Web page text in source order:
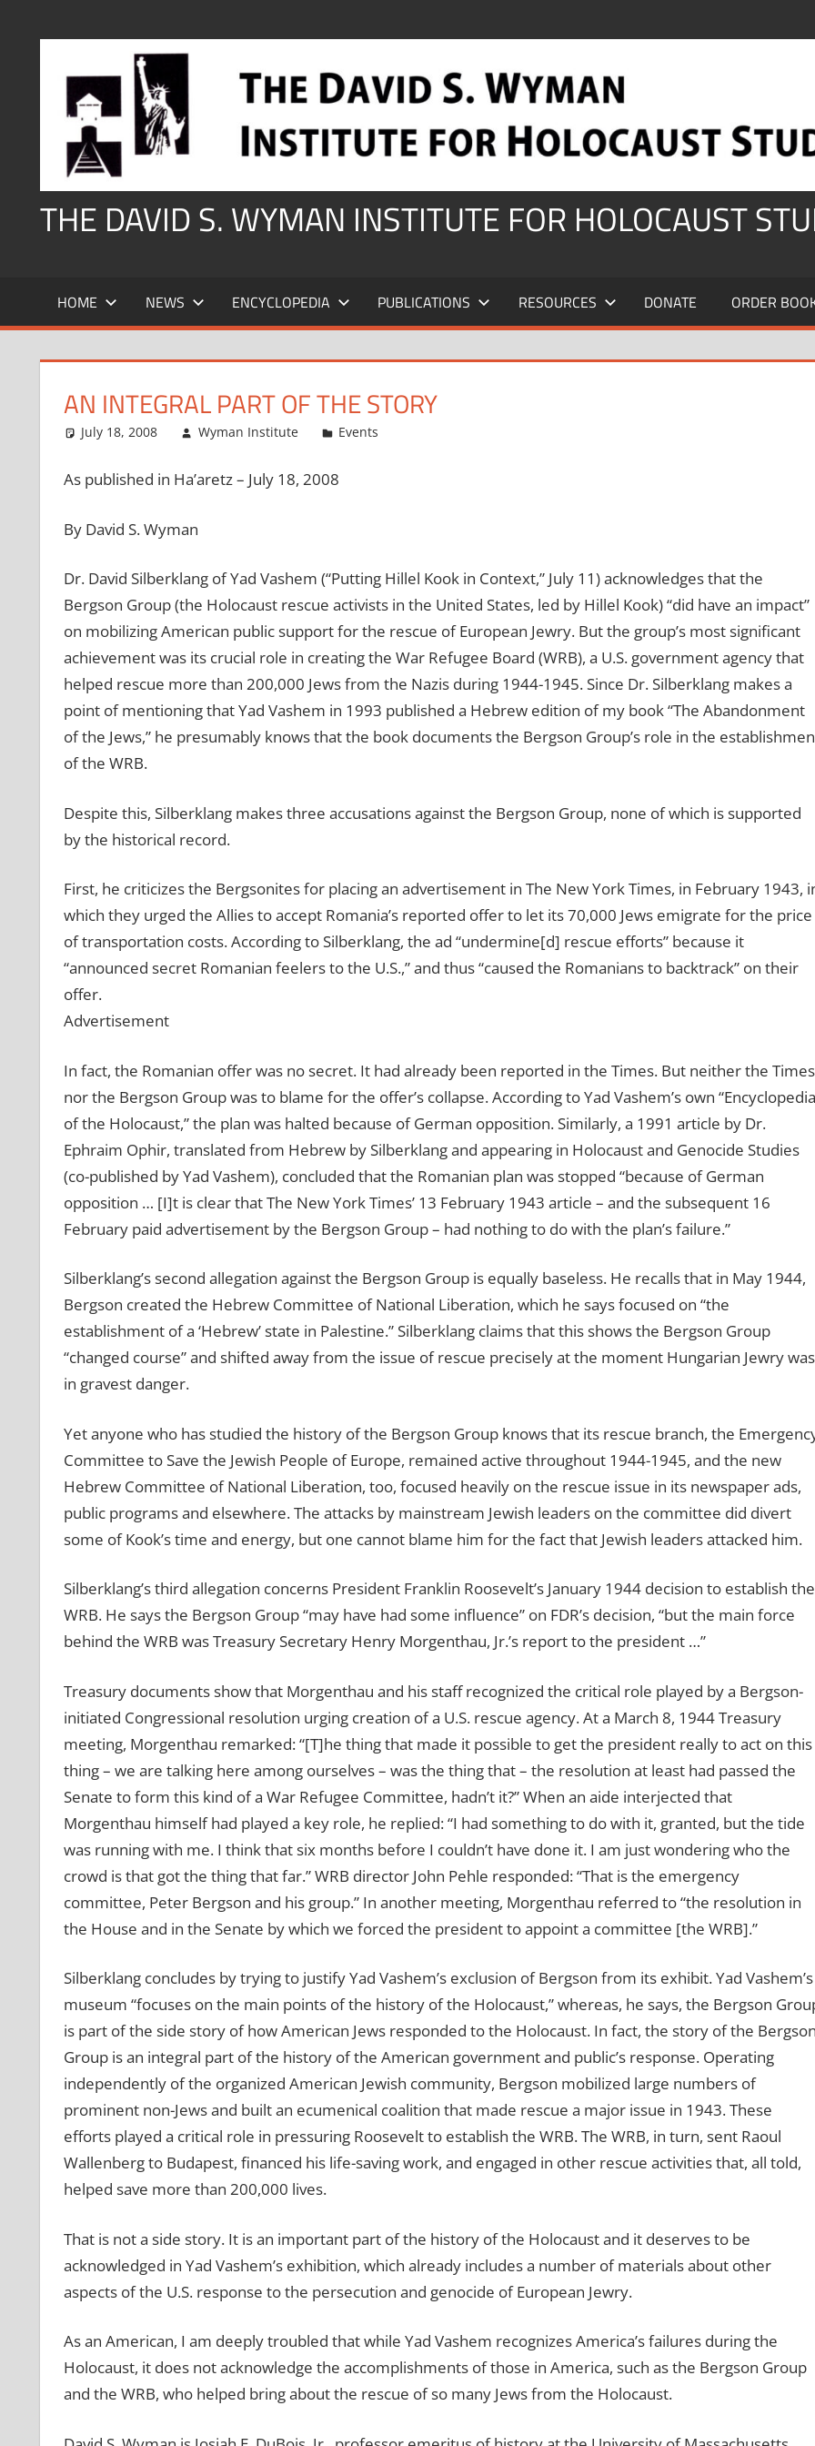
THE DAVID S. WYMAN INSTITUTE FOR HOLOCAUST
HOME NEWS ENCYCLOPEDIA PUBLICATIONS RESOURCES DONATE ORDER
AN INTEGRAL PART OF THE STORY
July 18, 2008 Wyman Institute Events
As published in Ha’aretz – July 18, 2008
By David S. Wyman
Dr. David Silberklang of Yad Vashem (“Putting Hillel Kook in Context,” July 11) acknowledges that the
Bergson Group (the Holocaust rescue activists in the United States, led by Hillel Kook) “did have an impact”
on mobilizing American public support for the rescue of European Jewry. But the group’s most significant
achievement was its crucial role in creating the War Refugee Board (WRB), a U.S. government agency that
helped rescue more than 200,000 Jews from the Nazis during 1944-1945. Since Dr. Silberklang makes a
point of mentioning that Yad Vashem in 1993 published a Hebrew edition of my book “The Abandonment
of the Jews,” he presumably knows that the book documents the Bergson Group’s role in the
of the WRB.
Despite this, Silberklang makes three accusations against the Bergson Group, none of which is supported
by the historical record.
First, he criticizes the Bergsonites for placing an advertisement in The New York Times, in February 1943,
which they urged the Allies to accept Romania’s reported offer to let its 70,000 Jews emigrate for the price
of transportation costs. According to Silberklang, the ad “undermine[d] rescue efforts” because it
“announced secret Romanian feelers to the U.S.,” and thus “caused the Romanians to backtrack” on their
offer.
Advertisement
In fact, the Romanian offer was no secret. It had already been reported in the Times. But neither the Times
nor the Bergson Group was to blame for the offer’s collapse. According to Yad Vashem’s own “Encyclopedia
of the Holocaust,” the plan was halted because of German opposition. Similarly, a 1991 article by Dr.
Ephraim Ophir, translated from Hebrew by Silberklang and appearing in Holocaust and Genocide Studies
(co-published by Yad Vashem), concluded that the Romanian plan was stopped “because of German
opposition … [I]t is clear that The New York Times’ 13 February 1943 article – and the subsequent 16
February paid advertisement by the Bergson Group – had nothing to do with the plan’s failure.”
Silberklang’s second allegation against the Bergson Group is equally baseless. He recalls that in May 1944,
Bergson created the Hebrew Committee of National Liberation, which he says focused on “the
establishment of a ‘Hebrew’ state in Palestine.” Silberklang claims that this shows the Bergson Group
“changed course” and shifted away from the issue of rescue precisely at the moment Hungarian Jewry was
in gravest danger.
Yet anyone who has studied the history of the Bergson Group knows that its rescue branch, the
Committee to Save the Jewish People of Europe, remained active throughout 1944-1945, and the new
Hebrew Committee of National Liberation, too, focused heavily on the rescue issue in its newspaper ads,
public programs and elsewhere. The attacks by mainstream Jewish leaders on the committee did divert
some of Kook’s time and energy, but one cannot blame him for the fact that Jewish leaders attacked him.
Silberklang’s third allegation concerns President Franklin Roosevelt’s January 1944 decision to establish the
WRB. He says the Bergson Group “may have had some influence” on FDR’s decision, “but the main force
behind the WRB was Treasury Secretary Henry Morgenthau, Jr.’s report to the president …”
Treasury documents show that Morgenthau and his staff recognized the critical role played by a Bergson-
initiated Congressional resolution urging creation of a U.S. rescue agency. At a March 8, 1944 Treasury
meeting, Morgenthau remarked: “[T]he thing that made it possible to get the president really to act on this
thing – we are talking here among ourselves – was the thing that – the resolution at least had passed the
Senate to form this kind of a War Refugee Committee, hadn’t it?” When an aide interjected that
Morgenthau himself had played a key role, he replied: “I had something to do with it, granted, but the tide
was running with me. I think that six months before I couldn’t have done it. I am just wondering who the
crowd is that got the thing that far.” WRB director John Pehle responded: “That is the emergency
committee, Peter Bergson and his group.” In another meeting, Morgenthau referred to “the resolution in
the House and in the Senate by which we forced the president to appoint a committee [the WRB].”
Silberklang concludes by trying to justify Yad Vashem’s exclusion of Bergson from its exhibit. Yad Vashem’s
museum “focuses on the main points of the history of the Holocaust,” whereas, he says, the Bergson
is part of the side story of how American Jews responded to the Holocaust. In fact, the story of the
Group is an integral part of the history of the American government and public’s response. Operating
independently of the organized American Jewish community, Bergson mobilized large numbers of
prominent non-Jews and built an ecumenical coalition that made rescue a major issue in 1943. These
efforts played a critical role in pressuring Roosevelt to establish the WRB. The WRB, in turn, sent Raoul
Wallenberg to Budapest, financed his life-saving work, and engaged in other rescue activities that, all told,
helped save more than 200,000 lives.
That is not a side story. It is an important part of the history of the Holocaust and it deserves to be
acknowledged in Yad Vashem’s exhibition, which already includes a number of materials about other
aspects of the U.S. response to the persecution and genocide of European Jewry.
As an American, I am deeply troubled that while Yad Vashem recognizes America’s failures during the
Holocaust, it does not acknowledge the accomplishments of those in America, such as the Bergson Group
and the WRB, who helped bring about the rescue of so many Jews from the Holocaust.